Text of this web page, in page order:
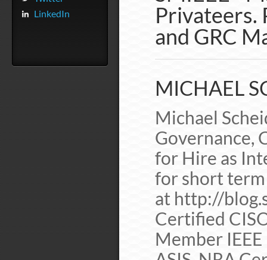
LinkedIn
Privateers.
and GRC
MICHAEL
Michael
Governance,
for Hire as
for short term
at http://
Certified
Member